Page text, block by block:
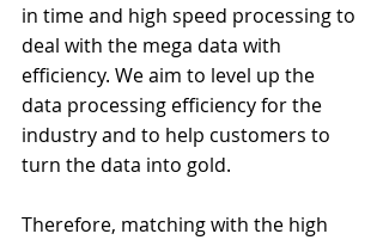
in time and high speed processing to
deal with the mega data with
efficiency. We aim to level up the
data processing efficiency for the
industry and to help customers to
turn the data into gold.
Therefore, matching with the high